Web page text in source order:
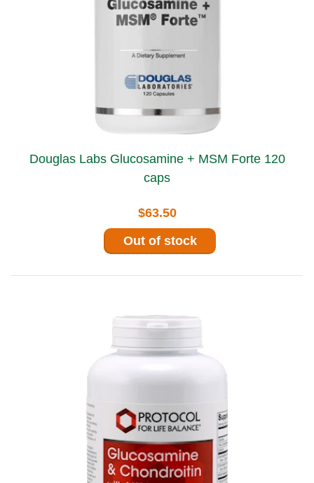
Douglas Labs Glucosamine + MSM Forte 120
caps
$63.50
Out of stock